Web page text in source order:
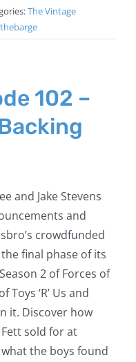
The Vintage
102 –
and Jake Stevens
and
crowdfunded
the final phase of its
2 of Forces of
‘R’ Us and
it. Discover how
sold for at
the boys found